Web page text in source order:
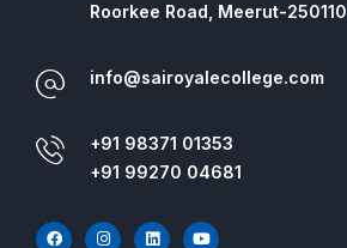
Roorkee Road, Meerut-250110
info@sairoyalecollege.com
+91 98371 01353
+91 99270 04681